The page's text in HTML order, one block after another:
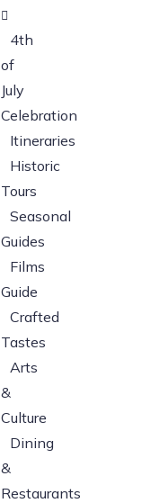
4th
of
July
Celebration
Itineraries
Historic
Tours
Seasonal
Guides
Films
Guide
Crafted
Tastes
Arts
&
Culture
Dining
&
Restaurants